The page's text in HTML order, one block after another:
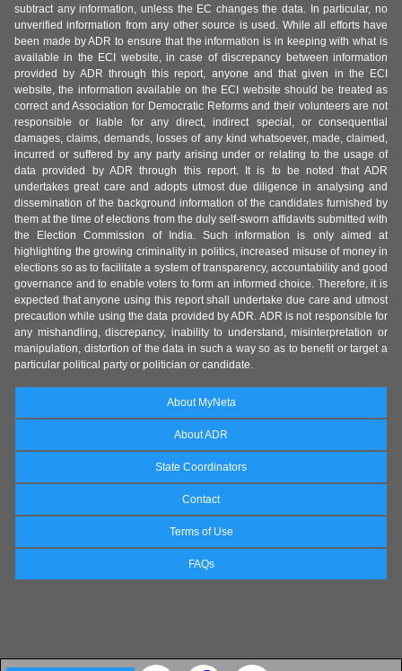
subtract any information, unless the EC changes the data. In particular, no
unverified information from any other source is used. While all efforts have
been made by ADR to ensure that the information is in keeping with what is
available in the ECI website, in case of discrepancy between information
provided by ADR through this report, anyone and that given in the ECI
website, the information available on the ECI website should be treated as
correct and Association for Democratic Reforms and their volunteers are not
responsible or liable for any direct, indirect special, or consequential
damages, claims, demands, losses of any kind whatsoever, made, claimed,
incurred or suffered by any party arising under or relating to the usage of
data provided by ADR through this report. It is to be noted that ADR
undertakes great care and adopts utmost due diligence in analysing and
dissemination of the background information of the candidates furnished by
them at the time of elections from the duly self-sworn affidavits submitted with
the Election Commission of India. Such information is only aimed at
highlighting the growing criminality in politics, increased misuse of money in
elections so as to facilitate a system of transparency, accountability and good
governance and to enable voters to form an informed choice. Therefore, it is
expected that anyone using this report shall undertake due care and utmost
precaution while using the data provided by ADR. ADR is not responsible for
any mishandling, discrepancy, inability to understand, misinterpretation or
manipulation, distortion of the data in such a way so as to benefit or target a
particular political party or politician or candidate.
About MyNeta
About ADR
State Coordinators
Contact
Terms of Use
FAQs